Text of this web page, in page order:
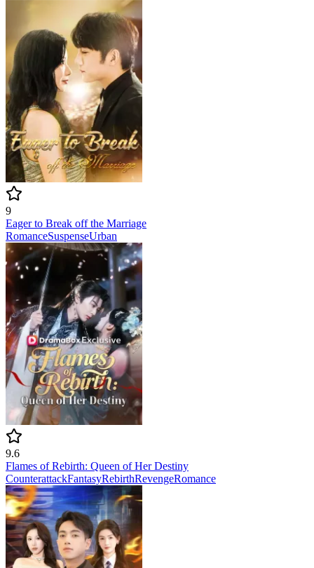
9
Eager to Break off the Marriage
RomanceSuspenseUrban
9.6
Flames of Rebirth: Queen of Her Destiny
CounterattackFantasyRebirthRevengeRomance